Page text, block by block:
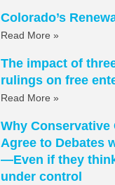
Colorado’s
Read More »
The impact of
rulings on free
Read More »
Why Conservative
Agree to Debates
—Even if they
under control